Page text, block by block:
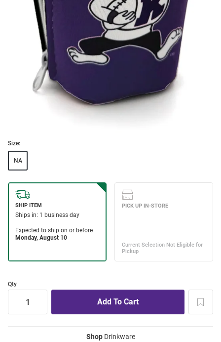
Size:
NA
Qty
ShopDrinkware